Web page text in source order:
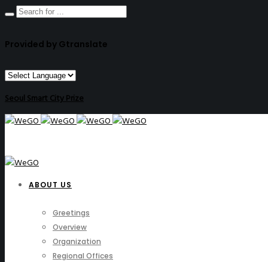
Provided by Gtranslate
Seoul Smart City Prize
ABOUT US
Greetings
Overview
Organization
Regional Offices